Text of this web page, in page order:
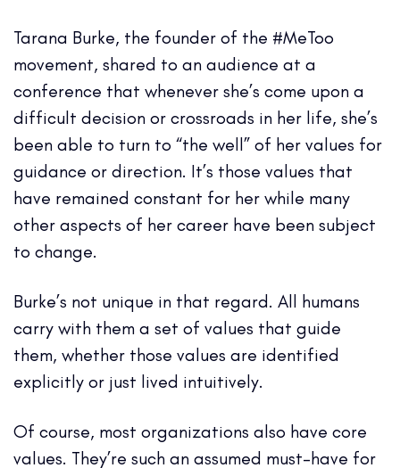
Tarana Burke, the founder of the #MeToo
movement, shared to an audience at a
conference that whenever she’s come upon a
difficult decision or crossroads in her life, she’s
been able to turn to “the well” of her values for
guidance or direction. It’s those values that
have remained constant for her while many
other aspects of her career have been subject
to change.
Burke’s not unique in that regard. All humans
carry with them a set of values that guide
them, whether those values are identified
explicitly or just lived intuitively.
Of course, most organizations also have core
values. They’re such an assumed must-have for